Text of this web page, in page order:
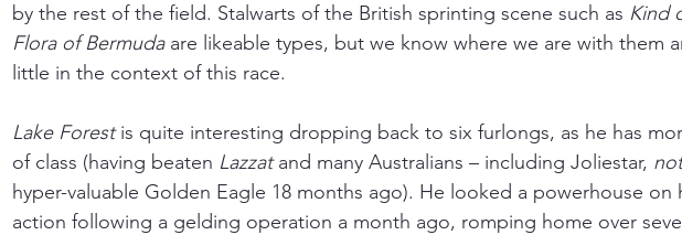
by the rest of the field. Stalwarts of the British sprinting scene such as Kind
Flora of Bermuda are likeable types, but we know where we are with them
little in the context of this race.
Lake Forest is quite interesting dropping back to six furlongs, as he has
of class (having beaten Lazzat and many Australians – including Joliestar,
hyper-valuable Golden Eagle 18 months ago). He looked a powerhouse on
action following a gelding operation a month ago, romping home over